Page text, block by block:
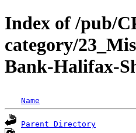
Index of /pub/
category/
Bank-Halifax-
Name
Parent Directory